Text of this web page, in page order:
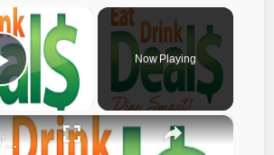
Play Video
Now Playing
×
Here's the Best Restaurant Takeout and Delivery Deals!